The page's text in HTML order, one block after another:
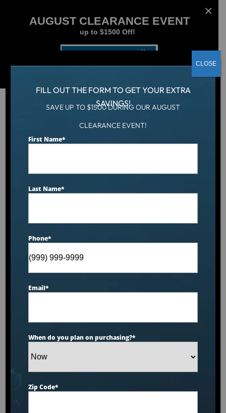
AUGUST CLEARANCE EVENT
up to $1500 Off!
50 sq ft Drop-In Filters (3 Pack)
FILL OUT THE FORM TO GET YOUR EXTRA
SAVINGS!
SAVE UP TO $1500 DURING OUR AUGUST
CLEARANCE EVENT!
First Name*
Last Name*
Phone*
Email*
When do you plan on purchasing?*
Zip Code*
CLOSE